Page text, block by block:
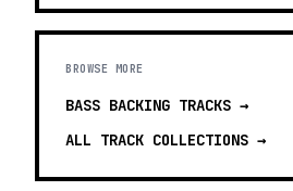
BROWSE MORE
BASS BACKING TRACKS →
ALL TRACK COLLECTIONS →